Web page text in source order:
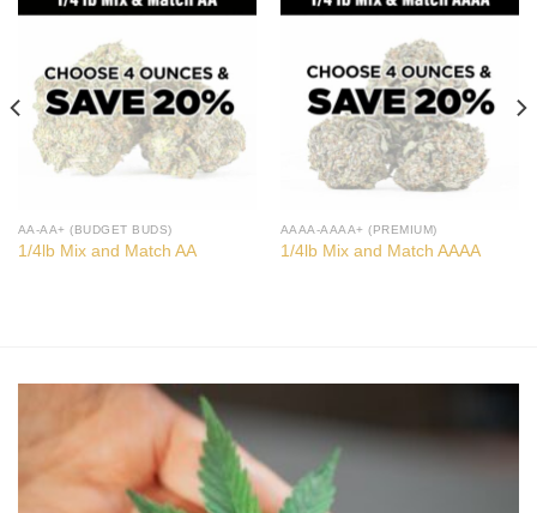
AA-AA+ (BUDGET BUDS)
1/4lb Mix and Match AA
AAAA-AAAA+ (PREMIUM)
1/4lb Mix and Match AAAA